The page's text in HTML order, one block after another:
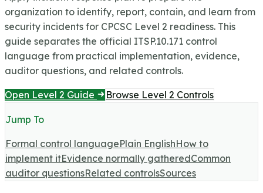
organization to identify, report, contain, and learn from
security incidents for CPCSC Level 2 readiness. This
guide separates the official ITSP.10.171 control
language from practical implementation, evidence,
auditor questions, and related controls.
Open Level 2 Guide Browse Level 2 Controls
Jump To
Formal control languagePlain EnglishHow to
implement itEvidence normally gatheredCommon
auditor questionsRelated controlsSources